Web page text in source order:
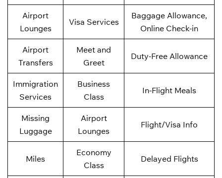
Airport
Lounges
Visa Services
Baggage Allowance,
Online Check-in
Airport
Transfers
Meet and
Greet
Duty-Free Allowance
Immigration
Services
Business
Class
In-Flight Meals
Missing
Luggage
Airport
Lounges
Flight/Visa Info
Miles
Economy
Class
Delayed Flights